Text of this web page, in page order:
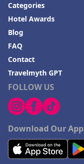
FOLLOW US
Download Our App
Categories
Hotel Awards
Blog
FAQ
Contact
Travelmyth GPT